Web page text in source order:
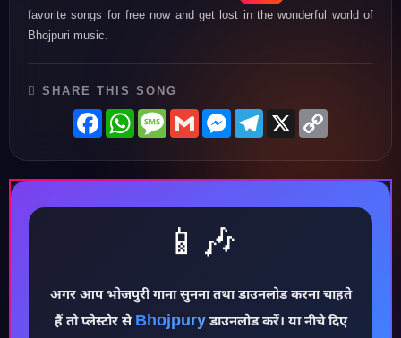
♪
favorite songs for free now and get lost in the wonderful world of
Bhojpuri music.
SHARE THIS SONG
FacebookWhatsAppMessage
GmailMessenger
Telegram
X
📱🎶
अगर आप भोजपुरी गाना सुनना तथा डाउनलोड करना चाहते
हैं तो प्लेस्टोर से Bhojpuryडाउनलोड करें। या नीचे दिए